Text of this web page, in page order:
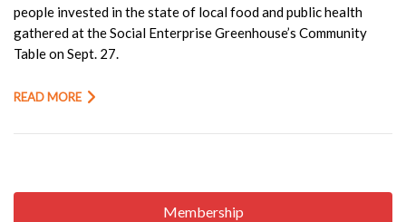
people invested in the state of local food and public health
gathered at the Social Enterprise Greenhouse’s Community
Table on Sept. 27.
READ MORE
Membership